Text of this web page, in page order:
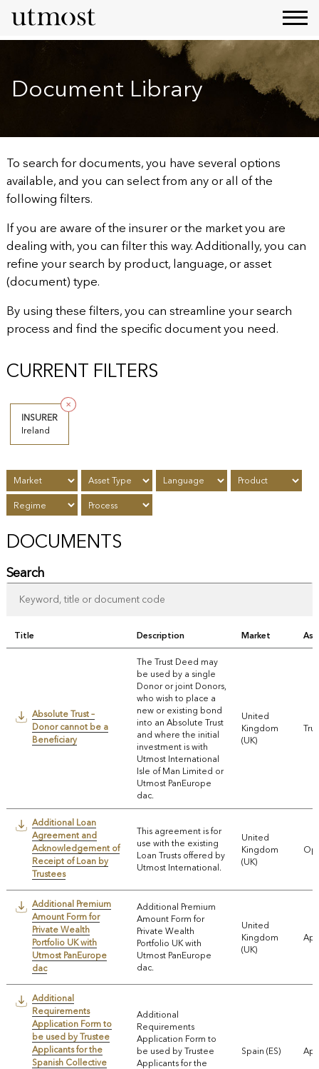
Document Library
To search for documents, you have several options
available, and you can select from any or all of the
following filters.
If you are aware of the insurer or the market you are
dealing with, you can filter this way. Additionally, you can
refine your search by product, language, or asset
(document) type.
By using these filters, you can streamline your search
process and find the specific document you need.
CURRENT FILTERS
INSURER
Ireland
✕
DOCUMENTS
Search
Title Description Market
Absolute Trust –
Donor cannot be a
Beneficiary
The Trust Deed may
be used by a single
Donor or joint Donors,
who wish to place a
new or existing bond
into an Absolute Trust
and where the initial
investment is with
Utmost International
Isle of Man Limited or
Utmost PanEurope
dac.
United
Kingdom
(UK)
Additional Loan
Agreement and
Acknowledgement of
Receipt of Loan by
Trustees
This agreement is for
use with the existing
Loan Trusts offered by
Utmost International.
United
Kingdom
(UK)
Additional Premium
Amount Form for
Private Wealth
Portfolio UK with
Utmost PanEurope
dac
Additional Premium
Amount Form for
Private Wealth
Portfolio UK with
Utmost PanEurope
dac.
United
Kingdom
(UK)
Additional
Requirements
Application Form to
be used by Trustee
Applicants for the
Spanish Collective
Additional
Requirements
Application Form to
be used by Trustee
Applicants for the
Spain (ES)